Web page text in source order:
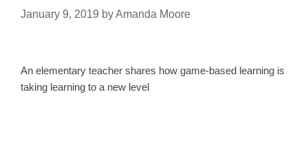
January 9, 2019 byAmanda Moore
An elementary teacher shares how game-based learning is
taking learning to a new level